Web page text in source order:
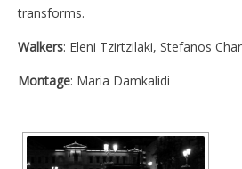
transforms.
Walkers: Eleni Tzirtzilaki, Stefanos
Montage: Maria Damkalidi